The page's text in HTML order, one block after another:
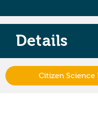
Details
Citizen